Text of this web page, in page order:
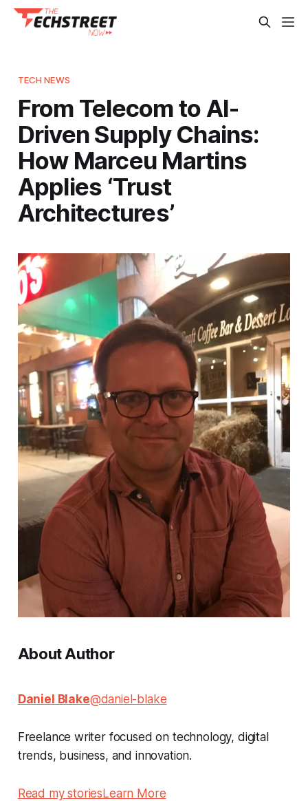
TECH NEWS
From Telecom to AI-
Driven Supply Chains:
How Marceu Martins
Applies ‘Trust
Architectures’
About Author
Daniel Blake@daniel-blake
Freelance writer focused on technology, digital
trends, business, and innovation.
Read my storiesLearn More